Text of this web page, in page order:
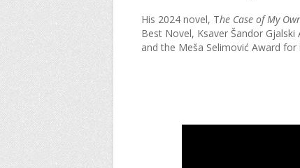
His 2024 novel, The Case of My
Best Novel, Ksaver Šandor
and the Meša Selimović Award